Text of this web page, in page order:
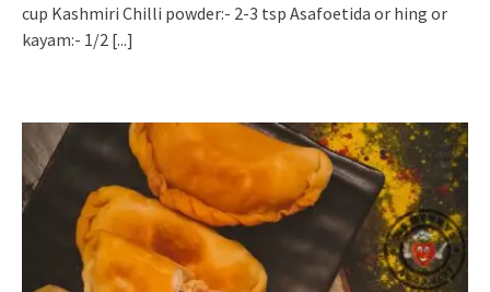
cup Kashmiri Chilli powder:- 2-3 tsp Asafoetida or hing or
kayam:- 1/2 [...]